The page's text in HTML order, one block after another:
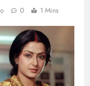
0 1 Mins